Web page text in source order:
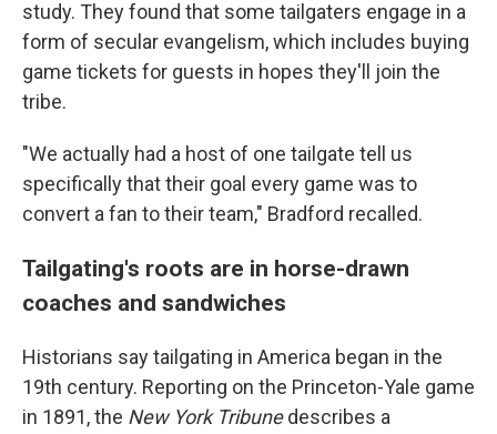
study. They found that some tailgaters engage in a
form of secular evangelism, which includes buying
game tickets for guests in hopes they'll join the
tribe.
"We actually had a host of one tailgate tell us
specifically that their goal every game was to
convert a fan to their team," Bradford recalled.
Tailgating's roots are in horse-drawn
coaches and sandwiches
Historians say tailgating in America began in the
19th century. Reporting on the Princeton-Yale game
in 1891, the New York Tribunedescribes a